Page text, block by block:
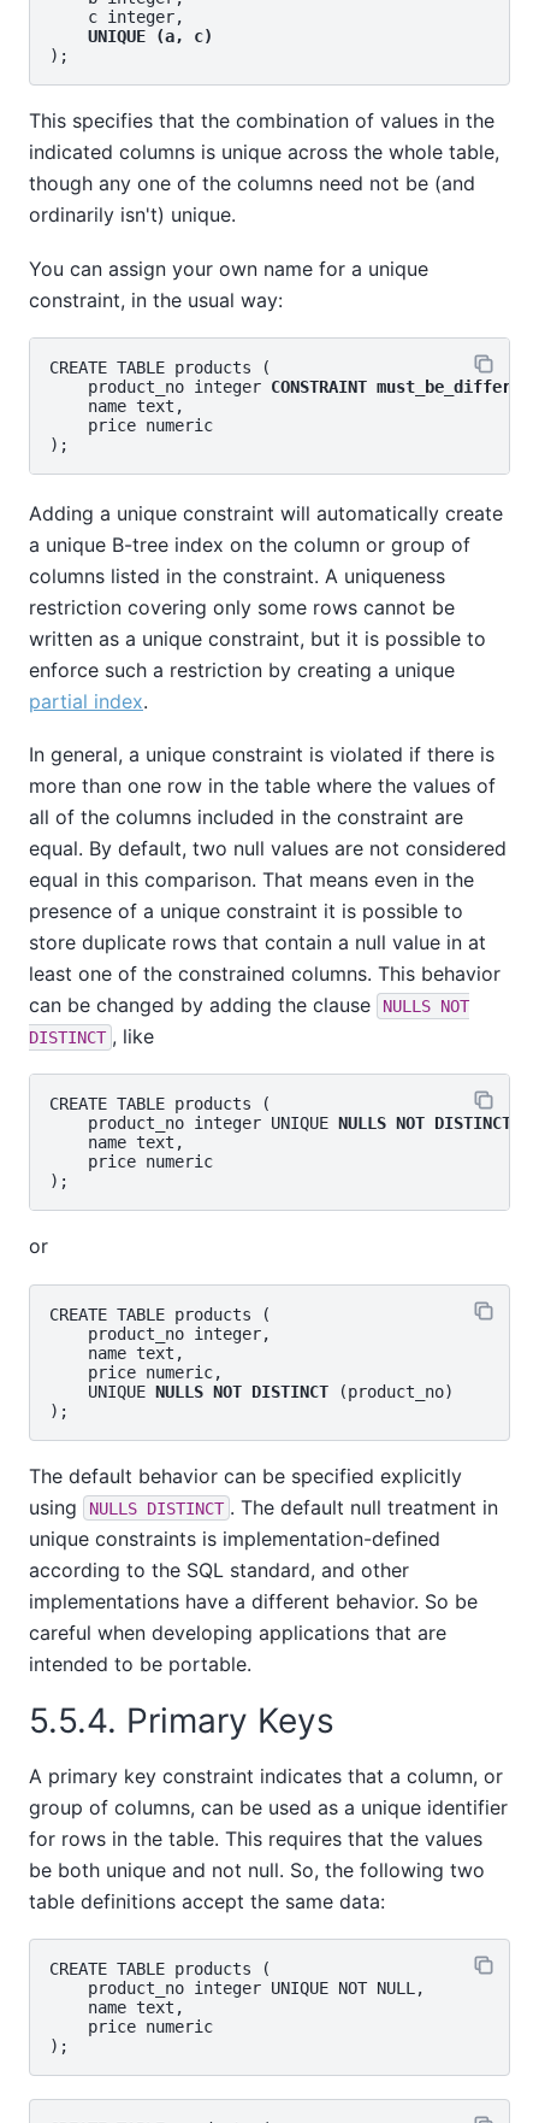
    c integer,
UNIQUE (a, c)
This specifies that the combination of values in the
indicated columns is unique across the whole table,
though any one of the columns need not be (and
ordinarily isn't) unique.
You can assign your own name for a unique
constraint, in the usual way:
CREATE TABLE products (
    product_no integer
CONSTRAINT must_be_different
    name text,
    price numeric
Adding a unique constraint will automatically create
a unique B-tree index on the column or group of
columns listed in the constraint. A uniqueness
restriction covering only some rows cannot be
written as a unique constraint, but it is possible to
enforce such a restriction by creating a unique
partial index.
In general, a unique constraint is violated if there is
more than one row in the table where the values of
all of the columns included in the constraint are
equal. By default, two null values are not considered
equal in this comparison. That means even in the
presence of a unique constraint it is possible to
store duplicate rows that contain a null value in at
least one of the constrained columns. This behavior
can be changed by adding the clause
NULLS NOT
DISTINCT , like
CREATE TABLE products (
    product_no integer UNIQUE
NULLS NOT DISTINCT
    name text,
    price numeric
or
CREATE TABLE products (
    product_no integer,
    name text,
    price numeric,
    UNIQUE
NULLS NOT DISTINCT (product_no)
The default behavior can be specified explicitly
using
NULLS DISTINCT . The default null treatment in
unique constraints is implementation-defined
according to the SQL standard, and other
implementations have a different behavior. So be
careful when developing applications that are
intended to be portable.
5.5.4. Primary Keys
A primary key constraint indicates that a column, or
group of columns, can be used as a unique identifier
for rows in the table. This requires that the values
be both unique and not null. So, the following two
table definitions accept the same data:
CREATE TABLE products (
    product_no integer UNIQUE NOT NULL,
    name text,
    price numeric